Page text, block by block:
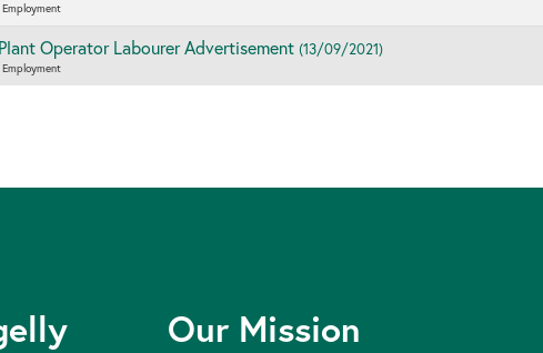
Employment
Plant Operator Labourer Advertisement (13/09/2021)
Employment
Our Mission